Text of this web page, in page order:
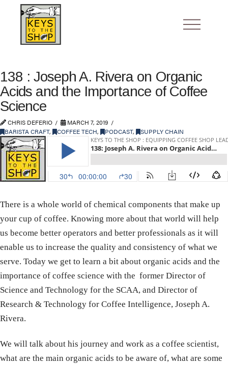
138 : Joseph A. Rivera on Organic
Acids and the Importance of Coffee
Science
CHRIS DEFERIO
MARCH 7, 2019
BARISTA CRAFT, COFFEE TECH, PODCAST, SUPPLY CHAIN
There is a whole world of chemical components that make up
your cup of coffee. Knowing more about that world will help
us become better operators and better professionals as it will
enable us to increase the quality and consistency of what we
serve. Today we get to learn a bit about organic acids and the
importance of coffee science with the former Director of
Science and Technology for the SCAA, and Director of
Research & Technology for Coffee Intelligence, Joseph A.
Rivera.
We will talk about his journey and work as a coffee scientist,
what are the main organic acids to be aware of, what are some